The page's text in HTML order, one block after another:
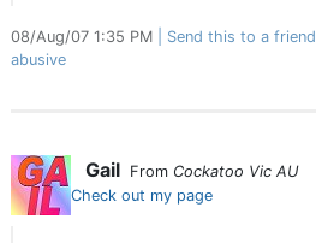
08/Aug/07 1:35 PM Send this to a friend
abusive
Gail From Cockatoo Vic AU
Check out my page